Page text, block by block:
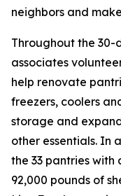
neighbors and
Throughout the
associates
help renovate
freezers, coolers
storage and
other essentials. In
the 33 pantries
92,000 pounds of